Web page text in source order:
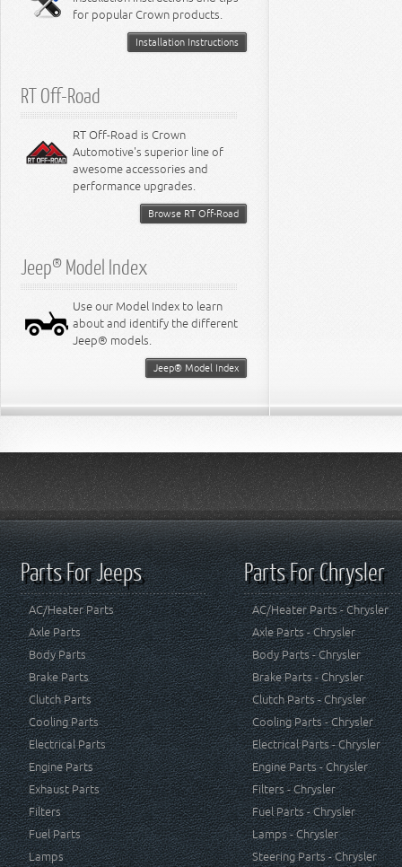
for popular Crown products.
Installation Instructions
RT Off-Road
RT Off-Road is Crown
Automotive's superior line of
awesome accessories and
performance upgrades.
Browse RT Off-Road
Jeep® Model Index
Use our Model Index to learn
about and identify the different
Jeep® models.
Jeep® Model Index
Parts For Jeeps
AC/Heater Parts
Axle Parts
Body Parts
Brake Parts
Clutch Parts
Cooling Parts
Electrical Parts
Engine Parts
Exhaust Parts
Filters
Fuel Parts
Lamps
Parts For Chrysler
AC/Heater Parts - Chrysler
Axle Parts - Chrysler
Body Parts - Chrysler
Brake Parts - Chrysler
Clutch Parts - Chrysler
Cooling Parts - Chrysler
Electrical Parts - Chrysler
Engine Parts - Chrysler
Filters - Chrysler
Fuel Parts - Chrysler
Lamps - Chrysler
Steering Parts - Chrysler